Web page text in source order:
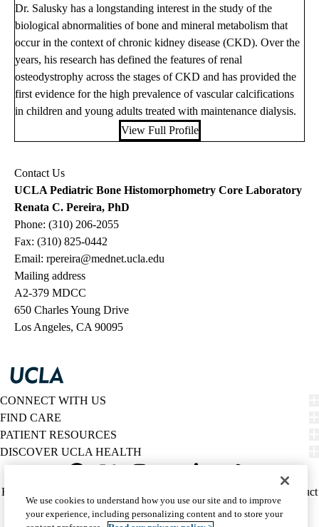
Dr. Salusky has a longstanding interest in the study of the
biological abnormalities of bone and mineral metabolism that
occur in the context of chronic kidney disease (CKD). Over the
years, his research has defined the features of renal
osteodystrophy across the stages of CKD and has provided the
first evidence for the high prevalence of vascular calcifications
in children and young adults treated with maintenance dialysis.
View Full Profile
Contact Us
UCLA Pediatric Bone Histomorphometry Core Laboratory
Renata C. Pereira, PhD
Phone: (310) 206-2055
Fax: (310) 825-0442
Email: rpereira@mednet.ucla.edu
Mailing address
A2-379 MDCC
650 Charles Young Drive
Los Angeles, CA 90095
CONNECT WITH US
FIND CARE
PATIENT RESOURCES
DISCOVER UCLA HEALTH
Twitter
Policy
HIPAA Notice
Report Misconduct
Accessibility
We listen. We care.
We use cookies to understand how you use our site and to improve
your experience, including personalizing content and to store your